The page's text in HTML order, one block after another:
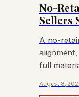
No-
Sellers
A no-
full
August 8,